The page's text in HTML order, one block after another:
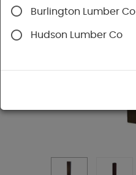
Burlington Lumber Co
Hudson Lumber Co